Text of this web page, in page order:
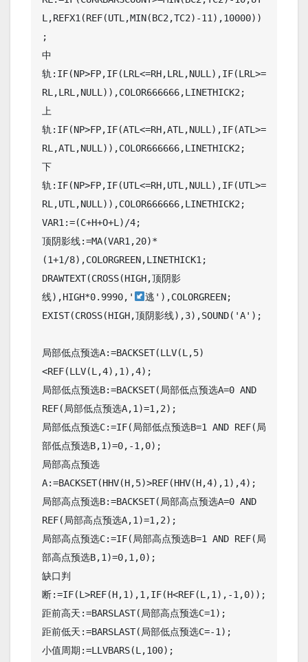
L,REFX1(REF(UTL,MIN(BC2,TC2)-11),10000))
;
中
轨:IF(NP>FP,IF(LRL<=RH,LRL,NULL),IF(LRL>=
RL,LRL,NULL)),COLOR666666,LINETHICK2;
上
轨:IF(NP>FP,IF(ATL<=RH,ATL,NULL),IF(ATL>=
RL,ATL,NULL)),COLOR666666,LINETHICK2;
下
轨:IF(NP>FP,IF(UTL<=RH,UTL,NULL),IF(UTL>=
RL,UTL,NULL)),COLOR666666,LINETHICK2;
VAR1:=(C+H+O+L)/4;
顶阴影线:=MA(VAR1,20)*
(1+1/8),COLORGREEN,LINETHICK1;
DRAWTEXT(CROSS(HIGH,顶阴影
线),HIGH*0.9990,'
逃'),COLORGREEN;
EXIST(CROSS(HIGH,顶阴影线),3),SOUND('A');
局部低点预选A:=BACKSET(LLV(L,5)
<REF(LLV(L,4),1),4);
局部低点预选B:=BACKSET(局部低点预选A=0 AND
REF(局部低点预选A,1)=1,2);
局部低点预选C:=IF(局部低点预选B=1 AND REF(局
部低点预选B,1)=0,-1,0);
局部高点预选
A:=BACKSET(HHV(H,5)>REF(HHV(H,4),1),4);
局部高点预选B:=BACKSET(局部高点预选A=0 AND
REF(局部高点预选A,1)=1,2);
局部高点预选C:=IF(局部高点预选B=1 AND REF(局
部高点预选B,1)=0,1,0);
缺口判
断:=IF(L>REF(H,1),1,IF(H<REF(L,1),-1,0));
距前高天:=BARSLAST(局部高点预选C=1);
距前低天:=BARSLAST(局部低点预选C=-1);
小值周期:=LLVBARS(L,100);